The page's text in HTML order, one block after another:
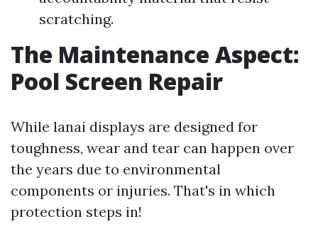
scratching.
The Maintenance Aspect:
Pool Screen Repair
While lanai displays are designed for
toughness, wear and tear can happen over
the years due to environmental
components or injuries. That's in which
protection steps in!